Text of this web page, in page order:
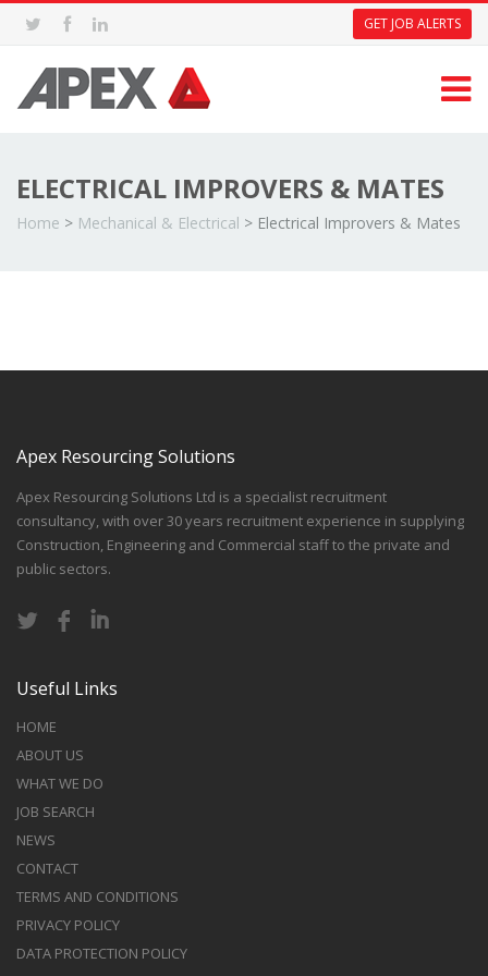
GET JOB ALERTS
ELECTRICAL IMPROVERS & MATES
Home > Mechanical & Electrical > Electrical Improvers & Mates
Apex Resourcing Solutions
Apex Resourcing Solutions Ltd is a specialist recruitment
consultancy, with over 30 years recruitment experience in supplying
Construction, Engineering and Commercial staff to the private and
public sectors.
Useful Links
HOME
ABOUT US
WHAT WE DO
JOB SEARCH
NEWS
CONTACT
TERMS AND CONDITIONS
PRIVACY POLICY
DATA PROTECTION POLICY